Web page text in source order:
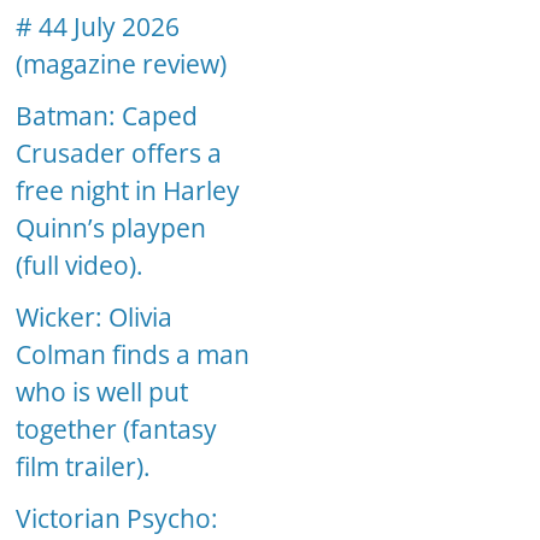
# 44 July 2026
(magazine review)
Batman: Caped
Crusader offers a
free night in Harley
Quinn’s playpen
(full video).
Wicker: Olivia
Colman finds a man
who is well put
together (fantasy
film trailer).
Victorian Psycho: